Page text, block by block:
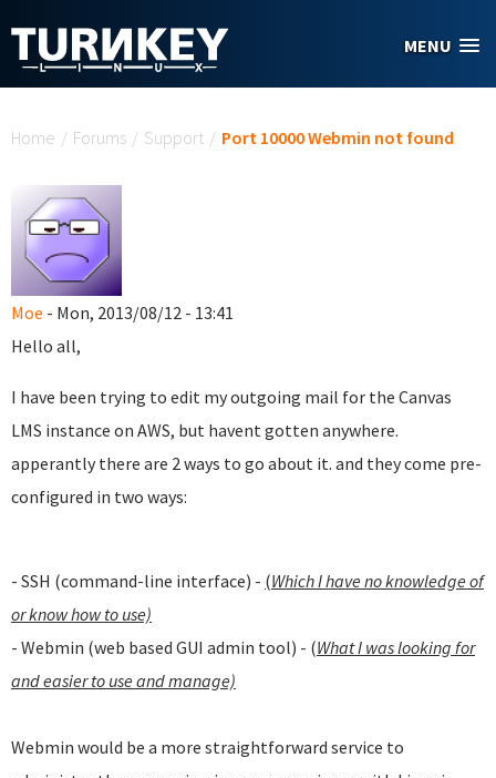
MENU
Home / Forums / Support / Port 10000 Webmin not found
Moe - Mon, 2013/08/12 - 13:41
Hello all,
I have been trying to edit my outgoing mail for the Canvas
LMS instance on AWS, but havent gotten anywhere.
apperantly there are 2 ways to go about it. and they come pre-
configured in two ways:
- SSH (command-line interface) - (Which I have no knowledge of
or know how to use)
- Webmin (web based GUI admin tool) - (What I was looking for
and easier to use and manage)
Webmin would be a more straightforward service to